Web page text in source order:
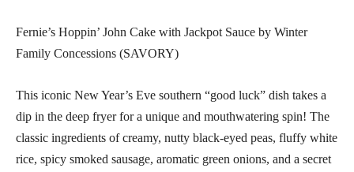
Fernie’s Hoppin’ John Cake with Jackpot Sauce by Winter
Family Concessions (SAVORY)
This iconic New Year’s Eve southern “good luck” dish takes a
dip in the deep fryer for a unique and mouthwatering spin! The
classic ingredients of creamy, nutty black-eyed peas, fluffy white
rice, spicy smoked sausage, aromatic green onions, and a secret